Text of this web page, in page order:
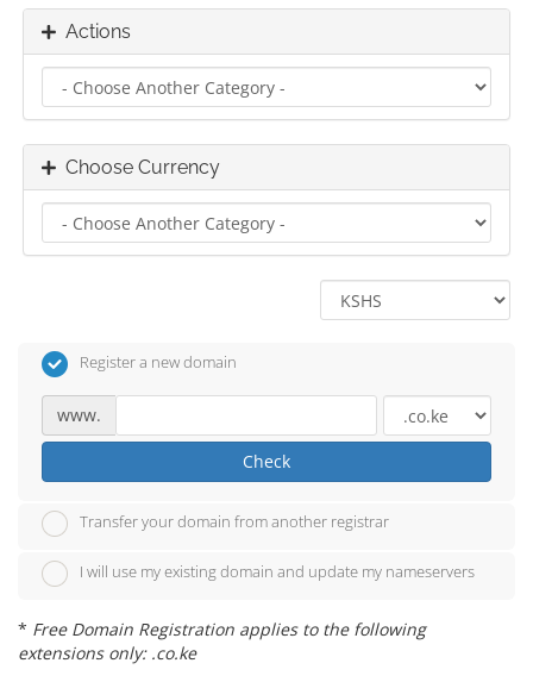
Actions
Choose Currency
Register a new domain
www.
Check
Transfer your domain from another registrar
I will use my existing domain and update my nameservers
* Free Domain Registration applies to the following
extensions only: .co.ke